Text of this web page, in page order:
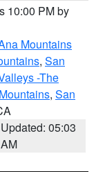
10:00 PM by
Mountains
, San
-The
, San
Updated: 05:03
AM